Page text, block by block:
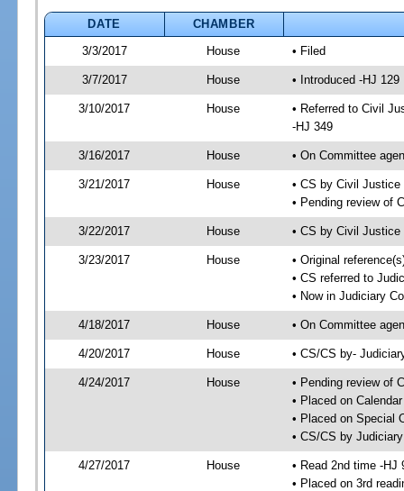
DATE
CHAMBER
3/3/2017
House • Filed
3/7/2017 House • Introduced -HJ 129
3/10/2017 House
• Referred to Civil
-HJ 349
3/16/2017 House • On Committee
3/21/2017 House
• CS by Civil
• Pending review of
3/22/2017 House • CS by Civil
3/23/2017 House
• Original
• CS referred to
• Now in Judiciary
4/18/2017 House • On Committee
4/20/2017 House • CS/CS by-
4/24/2017 House
• Pending review of
• Placed on
• Placed on Special
• CS/CS by
4/27/2017 House
• Read 2nd time -HJ
• Placed on 3rd